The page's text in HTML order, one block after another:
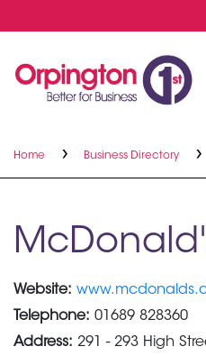
Home Business Directory
Website:
Telephone: 01689 828360
Address: 291 - 293 High